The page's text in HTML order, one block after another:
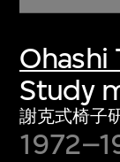
Ohashi
Study
謝克式椅子
Discover
first-